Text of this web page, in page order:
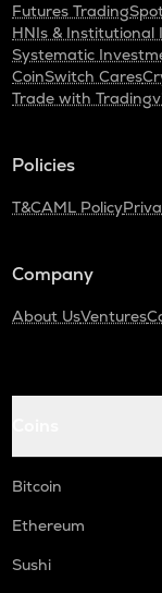
Futures Trading
HNIs & Institutional
Systematic
CoinSwitch Cares
Trade with
Policies
T&CAML Policy
Company
About UsVentures
Bitcoin
Ethereum
Sushi